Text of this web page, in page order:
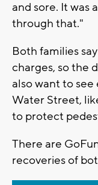
and sore. It was
through that."
Both families
charges, so the
also want to
Water Street,
to protect
There are
recoveries of